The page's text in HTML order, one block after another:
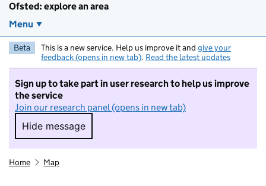
Ofsted: explore an area
Menu
Beta This is a new service. Help us improve it and give your
feedback (opens in new tab). Read the latest updates
Sign up to take part in user research to help us improve
the service
Join our research panel (opens in new tab)
Hide message
Hide message. I do not want to take part in
Home Map